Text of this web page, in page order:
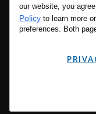
Copyright © 2001 -
Please read LA
our website, you
Policy to learn more
preferences. Both